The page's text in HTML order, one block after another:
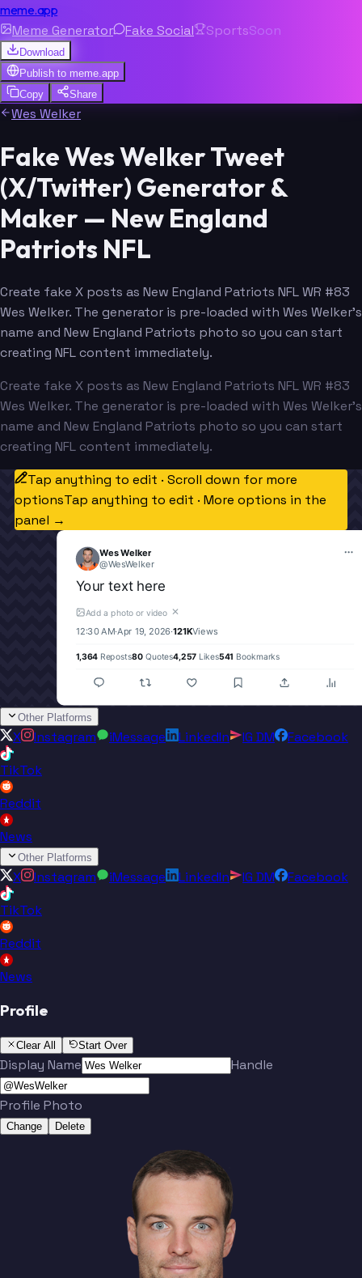
meme.app
Meme Generator Fake Social SportsSoon
Download
Publish to meme.app
Copy
Share
Wes Welker
Fake Wes Welker Tweet
(X/Twitter) Generator &
Maker — New England
Patriots NFL
Create fake X posts as New England Patriots NFL WR #83
Wes Welker. The generator is pre-loaded with Wes Welker's
name and New England Patriots photo so you can start
creating NFL content immediately.
Create fake X posts as New England Patriots NFL WR #83
Wes Welker. The generator is pre-loaded with Wes Welker's
name and New England Patriots photo so you can start
creating NFL content immediately.
Tap anything to edit · Scroll down for more
optionsTap anything to edit · More options in the
panel →
Wes Welker
@WesWelker
Your text here
Add a photo or video ✕
12:30 AM·Apr 19, 2026·121KViews
1,364 Reposts80Quotes4,257 Likes541 Bookmarks
Other Platforms
X Instagram iMessage LinkedIn IG DM
Facebook
TikTok
Reddit
News
Other Platforms
X Instagram iMessage LinkedIn IG DM
Facebook
TikTok
Reddit
News
Profile
Clear All Start Over
Display Name Handle
Profile Photo
Change Delete